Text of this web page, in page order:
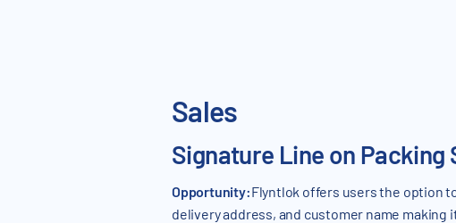
Sales
Signature Line on Packing
Opportunity:Flyntlok offers users the option
delivery address, and customer name